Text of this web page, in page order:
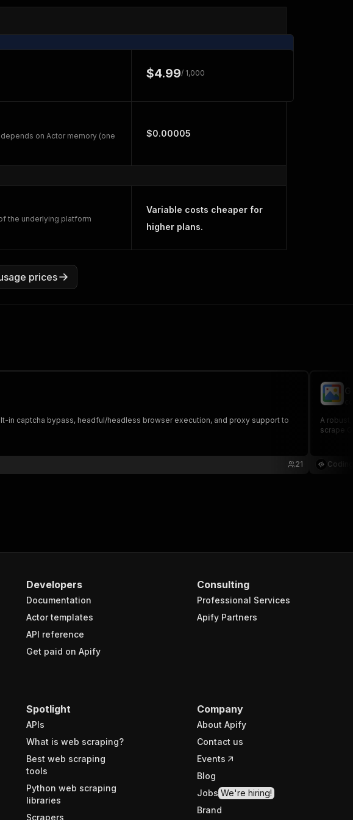
$4.99/ 1,000
on Actor memory (one
$0.00005
the underlying platform
Variable costs cheaper for
higher plans.
prices
in captcha bypass, headful/headless browser execution, and proxy support to
21
A
scrape
Developers
Documentation
Actor templates
API reference
Get paid on Apify
Consulting
Professional Services
Apify Partners
Spotlight
APIs
What is web scraping?
Best web scraping
tools
Python web scraping
libraries
Scrapers
Company
About Apify
Contact us
Events
Blog
Jobs We're hiring!
Brand